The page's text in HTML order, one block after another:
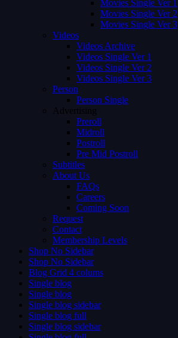
Movies Single Ver 1
Movies Single Ver 2
Movies Single Ver 3
Videos
Videos Archive
Videos Single Ver 1
Videos Single Ver 2
Videos Single Ver 3
Person
Person Single
Advertising
Preroll
Midroll
Postroll
Pre Mid Postroll
Subtitles
About Us
FAQs
Careers
Coming Soon
Request
Contact
Membership Levels
Shop No Sidebar
Shop No Sidebar
Blog Grid 4 colums
Single blog
Single blog
Single blog sidebar
Single blog full
Single blog sidebar